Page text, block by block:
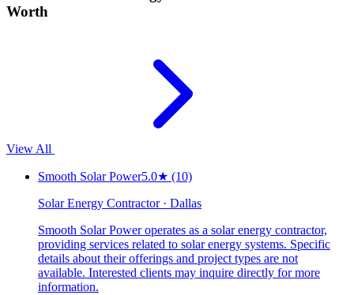
Worth
View All
Smooth Solar Power5.0★ (10)
Solar Energy Contractor · Dallas
Smooth Solar Power operates as a solar energy contractor,
providing services related to solar energy systems. Specific
details about their offerings and project types are not
available. Interested clients may inquire directly for more
information.